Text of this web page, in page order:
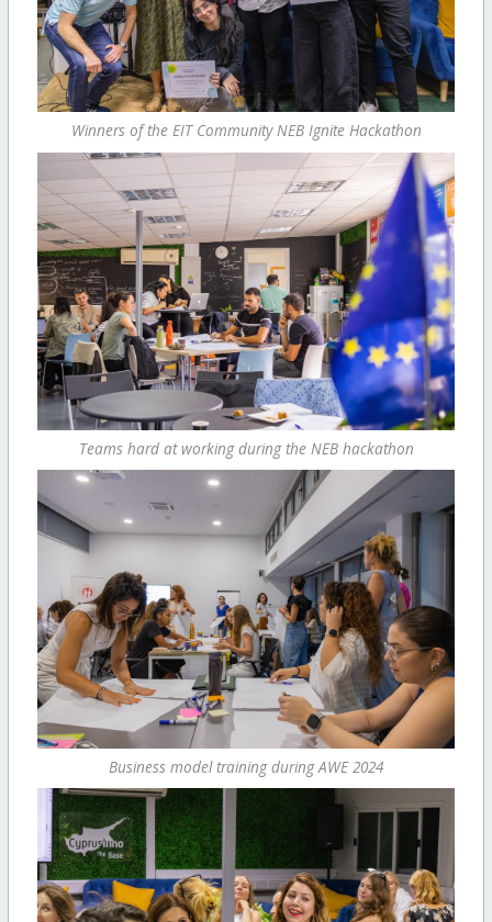
Winners of the EIT Community NEB Ignite Hackathon
Teams hard at working during the NEB hackathon
Business model training during AWE 2024